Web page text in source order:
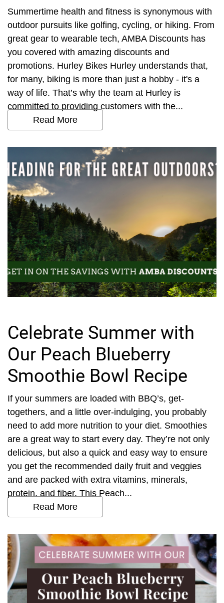
Summertime health and fitness is synonymous with
outdoor pursuits like golfing, cycling, or hiking. From
great gear to wearable tech, AMBA Discounts has
you covered with amazing discounts and
promotions. Hurley Bikes Hurley understands that,
for many, biking is more than just a hobby - it's a
way of life. That’s why the team at Hurley is
committed to providing customers with the...
Read More
Celebrate Summer with
Our Peach Blueberry
Smoothie Bowl Recipe
If your summers are loaded with BBQ’s, get-
togethers, and a little over-indulging, you probably
need to add more nutrition to your diet. Smoothies
are a great way to start every day. They’re not only
delicious, but also a quick and easy way to ensure
you get the recommended daily fruit and veggies
and are packed with extra vitamins, minerals,
protein, and fiber. This Peach...
Read More